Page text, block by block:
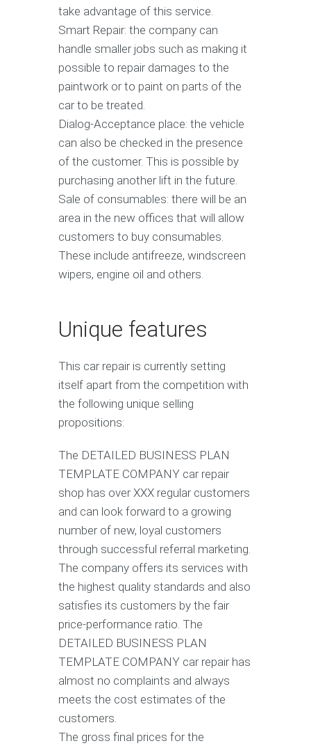
take advantage of this service.
Smart Repair: the company can
handle smaller jobs such as making it
possible to repair damages to the
paintwork or to paint on parts of the
car to be treated.
Dialog-Acceptance place: the vehicle
can also be checked in the presence
of the customer. This is possible by
purchasing another lift in the future.
Sale of consumables: there will be an
area in the new offices that will allow
customers to buy consumables.
These include antifreeze, windscreen
wipers, engine oil and others.
Unique features
This car repair is currently setting
itself apart from the competition with
the following unique selling
propositions:
The DETAILED BUSINESS PLAN
TEMPLATE COMPANY car repair
shop has over XXX regular customers
and can look forward to a growing
number of new, loyal customers
through successful referral marketing.
The company offers its services with
the highest quality standards and also
satisfies its customers by the fair
price-performance ratio. The
DETAILED BUSINESS PLAN
TEMPLATE COMPANY car repair has
almost no complaints and always
meets the cost estimates of the
customers.
The gross final prices for the